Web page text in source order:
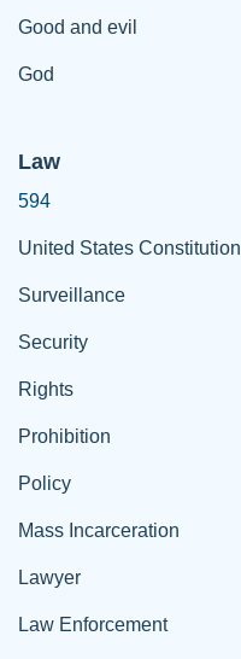
Good and evil
God
Law
594
United States Constitution
Surveillance
Security
Rights
Prohibition
Policy
Mass Incarceration
Lawyer
Law Enforcement